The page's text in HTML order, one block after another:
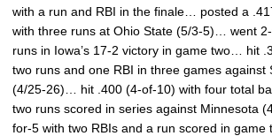
with a run and RBI in the finale… posted a
with three runs at Ohio State (5/3-5)… went
runs in Iowa’s 17-2 victory in game two… hit
two runs and one RBI in three games against
(4/25-26)… hit .400 (4-of-10) with four total
two runs scored in series against Minnesota
for-5 with two RBIs and a run scored in